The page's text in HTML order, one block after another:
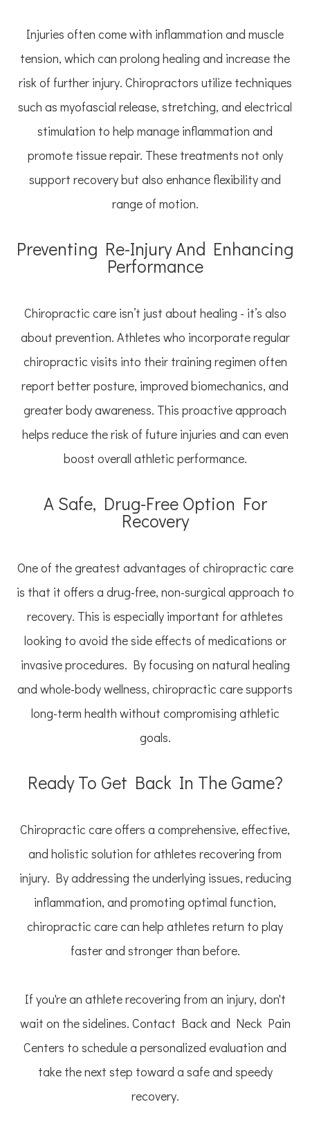
Injuries often come with inflammation and muscle
tension, which can prolong healing and increase the
risk of further injury. Chiropractors utilize techniques
such as myofascial release, stretching, and electrical
stimulation to help manage inflammation and
promote tissue repair. These treatments not only
support recovery but also enhance flexibility and
range of motion.
Preventing Re-Injury And Enhancing
Performance
Chiropractic care isn’t just about healing - it’s also
about prevention. Athletes who incorporate regular
chiropractic visits into their training regimen often
report better posture, improved biomechanics, and
greater body awareness. This proactive approach
helps reduce the risk of future injuries and can even
boost overall athletic performance.
A Safe, Drug-Free Option For
Recovery
One of the greatest advantages of chiropractic care
is that it offers a drug-free, non-surgical approach to
recovery. This is especially important for athletes
looking to avoid the side effects of medications or
invasive procedures. By focusing on natural healing
and whole-body wellness, chiropractic care supports
long-term health without compromising athletic
goals.
Ready To Get Back In The Game?
Chiropractic care offers a comprehensive, effective,
and holistic solution for athletes recovering from
injury. By addressing the underlying issues, reducing
inflammation, and promoting optimal function,
chiropractic care can help athletes return to play
faster and stronger than before.
If you're an athlete recovering from an injury, don't
wait on the sidelines. Contact Back and Neck Pain
Centers to schedule a personalized evaluation and
take the next step toward a safe and speedy
recovery.